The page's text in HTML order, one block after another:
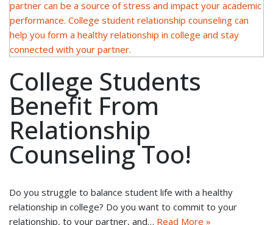
College Students
Benefit From
Relationship
Counseling Too!
Do you struggle to balance student life with a healthy
relationship in college? Do you want to commit to your
relationship, to your partner, and… Read More »